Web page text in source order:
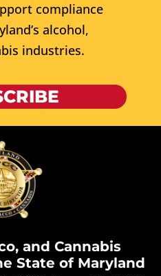
compliance
alcohol,
industries.
and Cannabis
State of Maryland